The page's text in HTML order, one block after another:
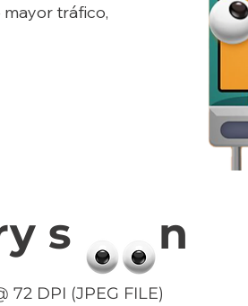
mayor tráfico,
s n
72 DPI (JPEG FILE)